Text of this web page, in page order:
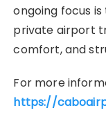
ongoing focus
private airport
comfort, and
For more
https://